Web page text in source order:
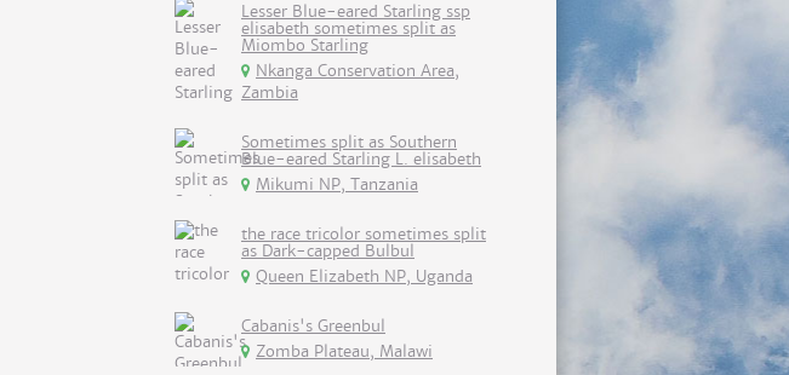
Lesser Blue-eared Starling ssp
elisabeth sometimes split as
Miombo Starling
Nkanga Conservation Area,
Zambia
Sometimes split as Southern
Blue-eared Starling L. elisabeth
Mikumi NP, Tanzania
the race tricolor sometimes split
as Dark-capped Bulbul
Queen Elizabeth NP, Uganda
Cabanis's Greenbul
Zomba Plateau, Malawi